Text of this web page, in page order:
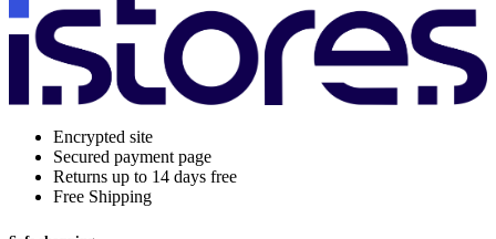
Encrypted site
Secured payment page
Returns up to 14 days free
Free Shipping